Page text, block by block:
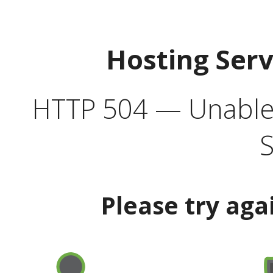
Hosting
HTTP 504 —
Please try